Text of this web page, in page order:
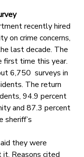
recently hired
on crime concerns,
last decade. The
first time this year.
6,750 surveys in
The return
94.9 percent
and 87.3 percent
sheriff’s
they were
Reasons cited